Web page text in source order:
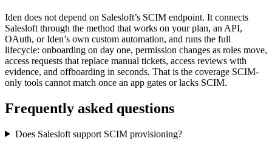
Iden does not depend on Salesloft’s SCIM endpoint. It connects
Salesloft through the method that works on your plan, an API,
OAuth, or Iden’s own custom automation, and runs the full
lifecycle: onboarding on day one, permission changes as roles move,
access requests that replace manual tickets, access reviews with
evidence, and offboarding in seconds. That is the coverage SCIM-
only tools cannot match once an app gates or lacks SCIM.
Frequently asked questions
Does Salesloft support SCIM provisioning?